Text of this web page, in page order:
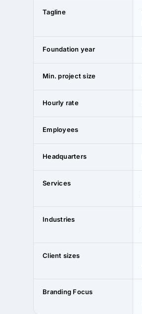
Tagline
Foundation year
Min. project size
Hourly rate
Employees
Headquarters
Services
Industries
Client sizes
Branding Focus